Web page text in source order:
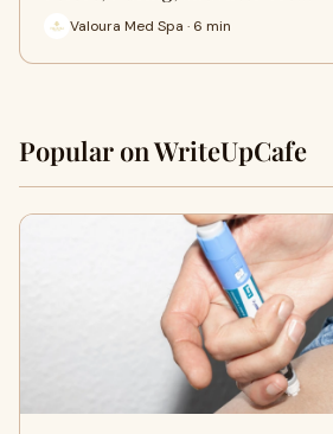
Valoura Med Spa · 6 min
Popular on WriteUpCafe